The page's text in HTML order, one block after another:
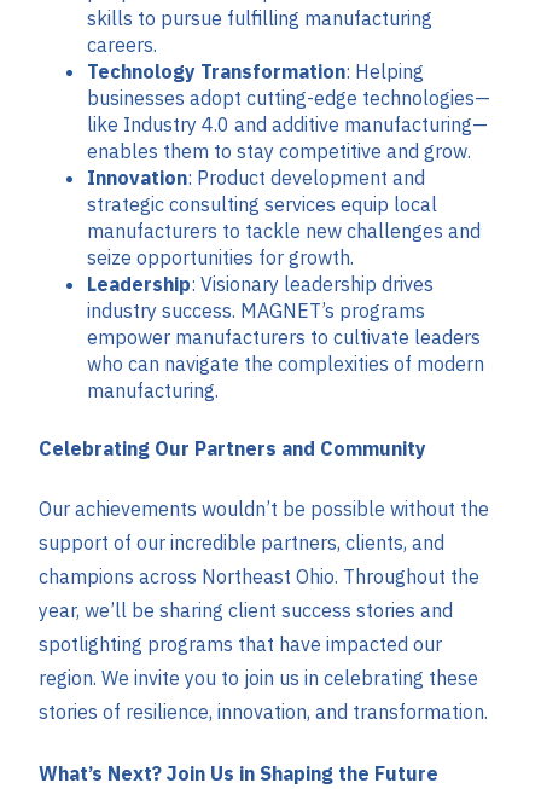
skills to pursue fulfilling manufacturing
careers.
Technology Transformation: Helping
businesses adopt cutting-edge technologies—
like Industry 4.0 and additive manufacturing—
enables them to stay competitive and grow.
Innovation: Product development and
strategic consulting services equip local
manufacturers to tackle new challenges and
seize opportunities for growth.
Leadership: Visionary leadership drives
industry success. MAGNET’s programs
empower manufacturers to cultivate leaders
who can navigate the complexities of modern
manufacturing.
Celebrating Our Partners and Community
Our achievements wouldn’t be possible without the
support of our incredible partners, clients, and
champions across Northeast Ohio. Throughout the
year, we’ll be sharing client success stories and
spotlighting programs that have impacted our
region. We invite you to join us in celebrating these
stories of resilience, innovation, and transformation.
What’s Next? Join Us in Shaping the Future